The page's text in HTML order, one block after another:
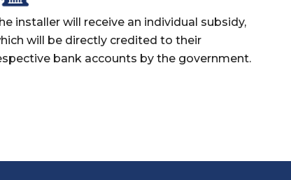
installer will receive an individual subsidy,
will be directly credited to their
bank accounts by the government.